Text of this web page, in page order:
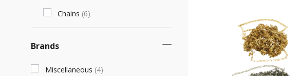
Chains (6)
Brands
Miscellaneous (4)